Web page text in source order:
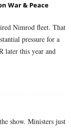
War & Peace
Nimrod fleet. That
pressure for a
later this year and
show. Ministers just